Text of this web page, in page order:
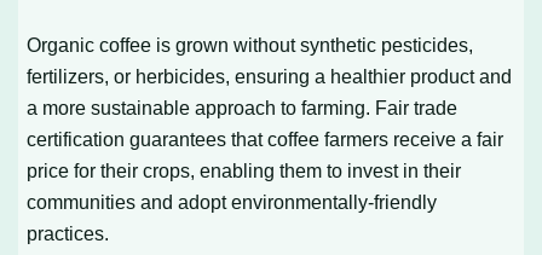
Organic coffee is grown without synthetic pesticides,
fertilizers, or herbicides, ensuring a healthier product and
a more sustainable approach to farming. Fair trade
certification guarantees that coffee farmers receive a fair
price for their crops, enabling them to invest in their
communities and adopt environmentally-friendly
practices.